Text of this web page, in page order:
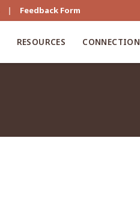
| Feedback Form
RESOURCES CONNECTION